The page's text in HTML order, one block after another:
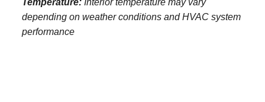
depending on weather conditions and HVAC system
performance